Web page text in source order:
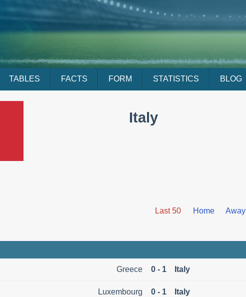
TABLES FACTS FORM STATISTICS BLOG
Italy
Last 50 Home Away
Greece 0 - 1 Italy
Luxembourg 0 - 1 Italy